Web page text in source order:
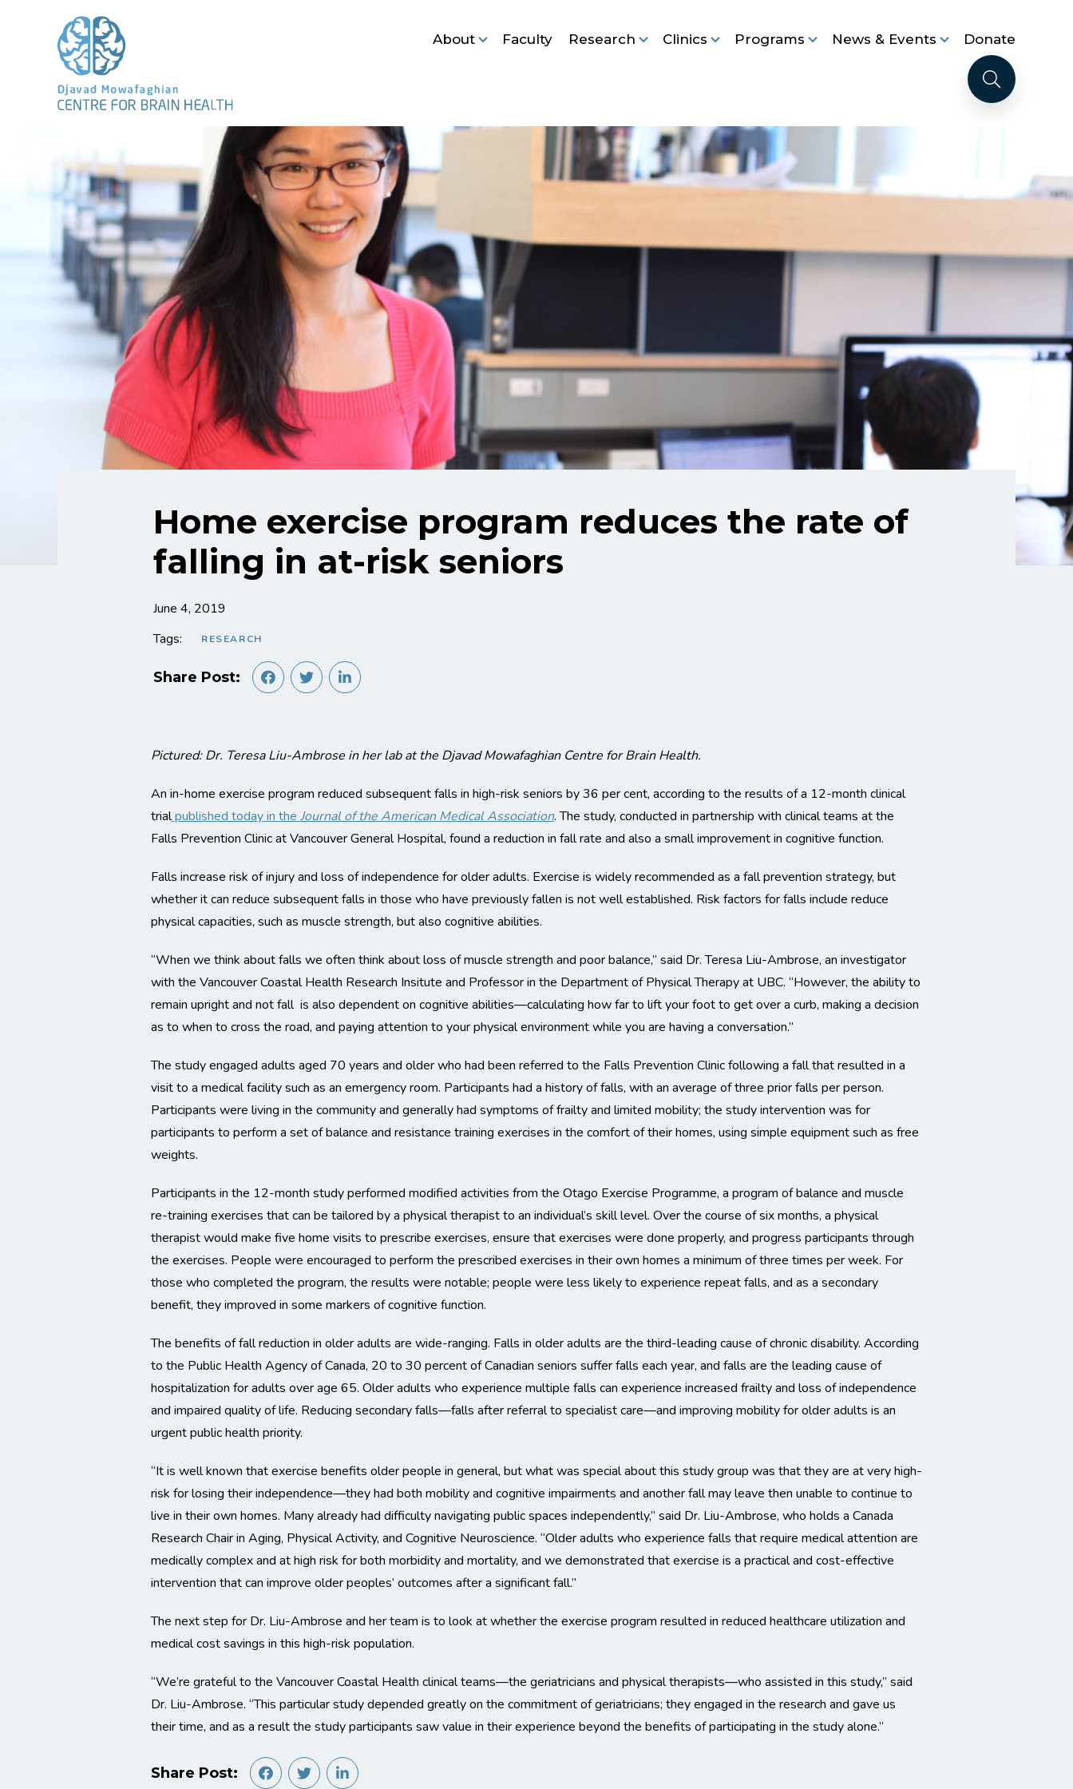
About Faculty Research Clinics Programs News & Events Donate
Home exercise program reduces the rate of
falling in at-risk seniors
June 4, 2019
Tags:
RESEARCH
Share Post:
Pictured: Dr. Teresa Liu-Ambrose in her lab at the Djavad Mowafaghian Centre for Brain Health.
An in-home exercise program reduced subsequent falls in high-risk seniors by 36 per cent, according to the results of a 12-month clinical
trialpublished today in the Journal of the American Medical Association. The study, conducted in partnership with clinical teams at the
Falls Prevention Clinic at Vancouver General Hospital, found a reduction in fall rate and also a small improvement in cognitive function.
Falls increase risk of injury and loss of independence for older adults. Exercise is widely recommended as a fall prevention strategy, but
whether it can reduce subsequent falls in those who have previously fallen is not well established. Risk factors for falls include reduce
physical capacities, such as muscle strength, but also cognitive abilities.
“When we think about falls we often think about loss of muscle strength and poor balance,” said Dr. Teresa Liu-Ambrose, an investigator
with the Vancouver Coastal Health Research Insitute and Professor in the Department of Physical Therapy at UBC. “However, the ability to
remain upright and not fall is also dependent on cognitive abilities—calculating how far to lift your foot to get over a curb, making a decision
as to when to cross the road, and paying attention to your physical environment while you are having a conversation.”
The study engaged adults aged 70 years and older who had been referred to the Falls Prevention Clinic following a fall that resulted in a
visit to a medical facility such as an emergency room. Participants had a history of falls, with an average of three prior falls per person.
Participants were living in the community and generally had symptoms of frailty and limited mobility; the study intervention was for
participants to perform a set of balance and resistance training exercises in the comfort of their homes, using simple equipment such as free
weights.
Participants in the 12-month study performed modified activities from the Otago Exercise Programme, a program of balance and muscle
re-training exercises that can be tailored by a physical therapist to an individual’s skill level. Over the course of six months, a physical
therapist would make five home visits to prescribe exercises, ensure that exercises were done properly, and progress participants through
the exercises. People were encouraged to perform the prescribed exercises in their own homes a minimum of three times per week. For
those who completed the program, the results were notable; people were less likely to experience repeat falls, and as a secondary
benefit, they improved in some markers of cognitive function.
The benefits of fall reduction in older adults are wide-ranging. Falls in older adults are the third-leading cause of chronic disability. According
to the Public Health Agency of Canada, 20 to 30 percent of Canadian seniors suffer falls each year, and falls are the leading cause of
hospitalization for adults over age 65. Older adults who experience multiple falls can experience increased frailty and loss of independence
and impaired quality of life. Reducing secondary falls—falls after referral to specialist care—and improving mobility for older adults is an
urgent public health priority.
“It is well known that exercise benefits older people in general, but what was special about this study group was that they are at very high-
risk for losing their independence—they had both mobility and cognitive impairments and another fall may leave then unable to continue to
live in their own homes. Many already had difficulty navigating public spaces independently,” said Dr. Liu-Ambrose, who holds a Canada
Research Chair in Aging, Physical Activity, and Cognitive Neuroscience. “Older adults who experience falls that require medical attention are
medically complex and at high risk for both morbidity and mortality, and we demonstrated that exercise is a practical and cost-effective
intervention that can improve older peoples’ outcomes after a significant fall.”
The next step for Dr. Liu-Ambrose and her team is to look at whether the exercise program resulted in reduced healthcare utilization and
medical cost savings in this high-risk population.
“We’re grateful to the Vancouver Coastal Health clinical teams—the geriatricians and physical therapists—who assisted in this study,” said
Dr. Liu-Ambrose. “This particular study depended greatly on the commitment of geriatricians; they engaged in the research and gave us
their time, and as a result the study participants saw value in their experience beyond the benefits of participating in the study alone.”
Share Post: